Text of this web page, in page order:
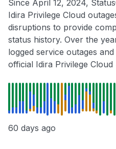
Since April 12, 2024,
Idira Privilege Cloud
disruptions to provide
status history. Over the
logged service outages
official Idira Privilege Cloud
60 days ago